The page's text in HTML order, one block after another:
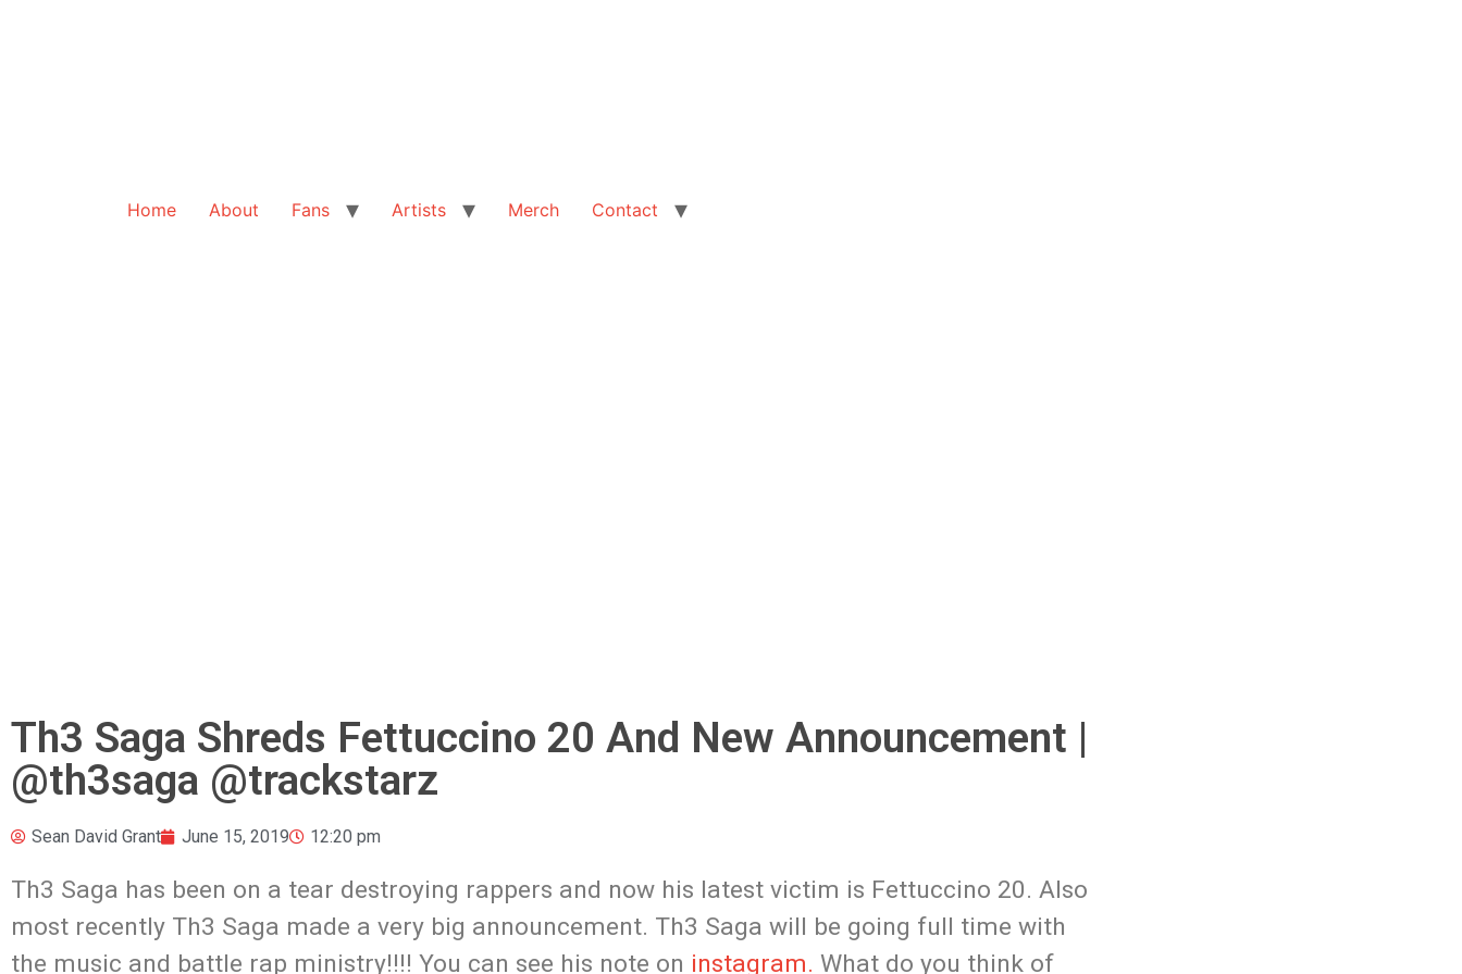
Home About Fans Artists Merch Contact
Th3 Saga Shreds Fettuccino 20 And New Announcement |
@th3saga @trackstarz
Sean David Grant June 15, 2019 12:20 pm
Th3 Saga has been on a tear destroying rappers and now his latest victim is Fettuccino 20. Also
most recently Th3 Saga made a very big announcement. Th3 Saga will be going full time with
the music and battle rap ministry!!!! You can see his note on instagram. What do you think of